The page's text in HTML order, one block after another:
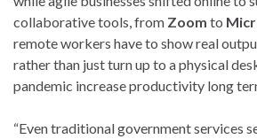
collaborative tools, from Zoom to
remote workers have to show real
rather than just turn up to a physical
pandemic increase productivity long
“Even traditional government services